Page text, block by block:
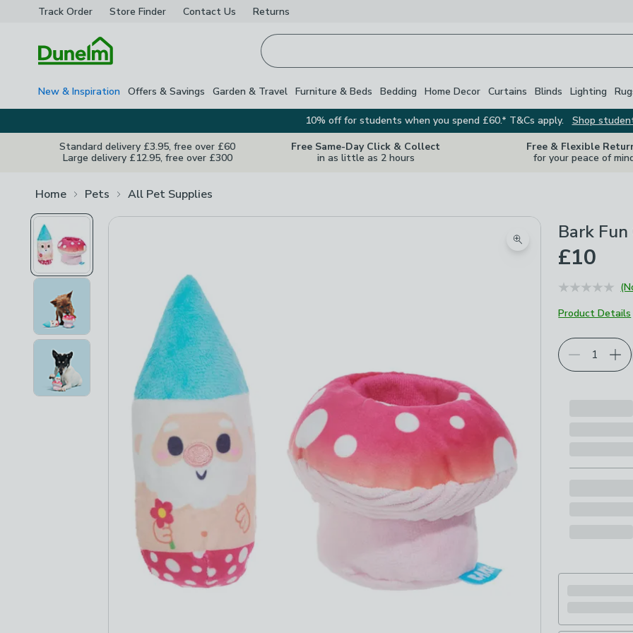
Track Order Store Finder Contact Us Returns
New & Inspiration Offers & Savings Garden & Travel Furniture & Beds Bedding Home Decor Curtains Blinds Lighting
10% off for students when you spend £60.* T&Cs apply.
Shop
Standard delivery £3.95, free over £60
Large delivery £12.95, free over £300
Free Same-Day Click & Collect
in as little as 2 hours
Free & Flexible
for your peace of
Home Pets All Pet Supplies
Zoom product image
Bark
£10
Product Details